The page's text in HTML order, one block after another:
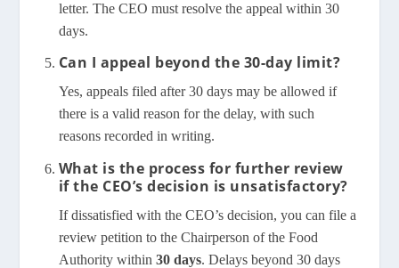
letter. The CEO must resolve the appeal within 30
days.
Can I appeal beyond the 30-day limit?
Yes, appeals filed after 30 days may be allowed if
there is a valid reason for the delay, with such
reasons recorded in writing.
What is the process for further review
if the CEO’s decision is unsatisfactory?
If dissatisfied with the CEO’s decision, you can file a
review petition to the Chairperson of the Food
Authority within 30 days. Delays beyond 30 days